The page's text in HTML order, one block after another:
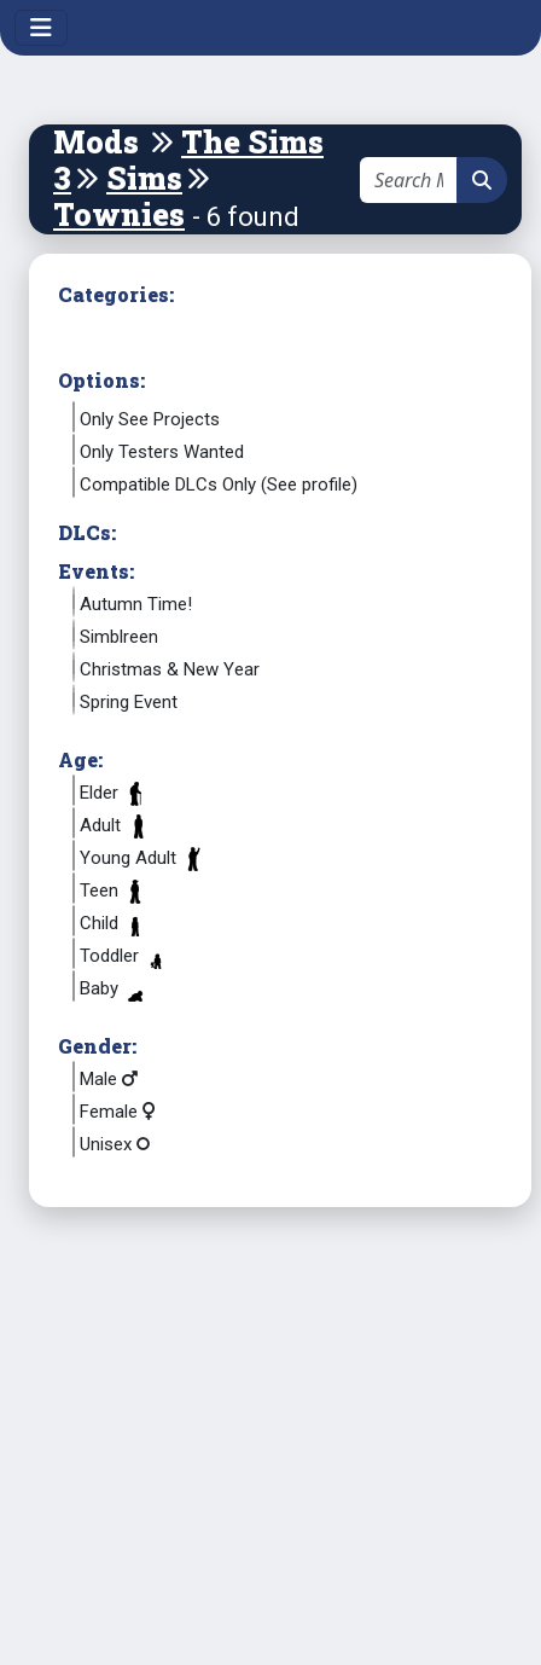
Mods
The Sims
3
Sims
Townies - 6 found
Categories:
Options:
Only See Projects
Only Testers Wanted
Compatible DLCs Only (See profile)
DLCs:
Events:
Autumn Time!
Simblreen
Christmas & New Year
Spring Event
Age:
Elder
Adult
Young Adult
Teen
Child
Toddler
Baby
Gender:
Male
Female
Unisex